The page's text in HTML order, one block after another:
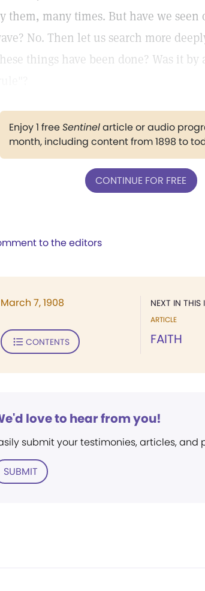
them, many times. But have we
No. Then let us search more
things have been done? Was it
Enjoy 1 freeSentinelarticle or audio
month, including content from 1898 to
CONTINUE FOR FREE
to the editors
NEXT IN THIS
ARTICLE
FAITH
March 7, 1908
CONTENTS
love to hear from you!
submit your testimonies, articles, and
SUBMIT